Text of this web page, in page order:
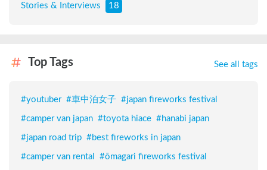
Stories & Interviews 18
Top Tags See all tags
#youtuber #車中泊女子 #japan fireworks festival
#camper van japan #toyota hiace #hanabi japan
#japan road trip #best fireworks in japan
#camper van rental #ōmagari fireworks festival